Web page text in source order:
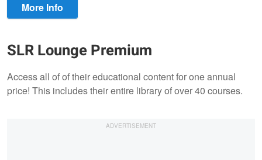
More Info
SLR Lounge Premium
Access all of of their educational content for one annual
price! This includes their entire library of over 40 courses.